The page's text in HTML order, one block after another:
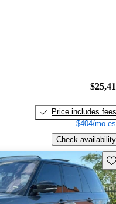
Price includes fees
$404/mo
Check availability